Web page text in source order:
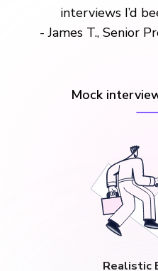
interviews I’d
- James T., Senior
Mock
Realistic